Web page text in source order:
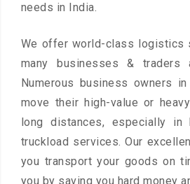
needs in India.
We offer world-class logistics
many businesses &
Numerous business owners
move their high-value or
long distances, especially in
truckload services. Our
you transport your goods on
you by saving you hard money